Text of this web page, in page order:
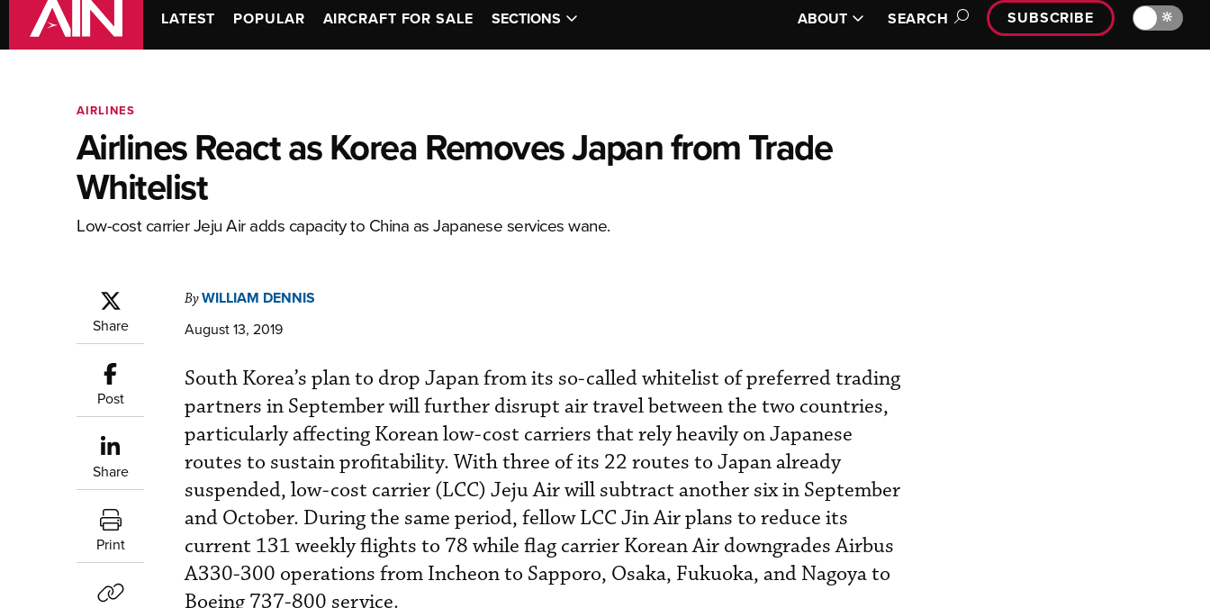
LATEST POPULAR AIRCRAFT FOR SALE SECTIONS ABOUT SEARCH SUBSCRIBE 🔆
AIRLINES
Airlines React as Korea Removes Japan from Trade
Whitelist
Low-cost carrier Jeju Air adds capacity to China as Japanese services wane.
Share
Post
Share
Print
ByWILLIAM DENNIS
August 13, 2019
South Korea’s plan to drop Japan from its so-called whitelist of preferred trading
partners in September will further disrupt air travel between the two countries,
particularly affecting Korean low-cost carriers that rely heavily on Japanese
routes to sustain profitability. With three of its 22 routes to Japan already
suspended, low-cost carrier (LCC) Jeju Air will subtract another six in September
and October. During the same period, fellow LCC Jin Air plans to reduce its
current 131 weekly flights to 78 while flag carrier Korean Air downgrades Airbus
A330-300 operations from Incheon to Sapporo, Osaka, Fukuoka, and Nagoya to
Boeing 737-800 service.